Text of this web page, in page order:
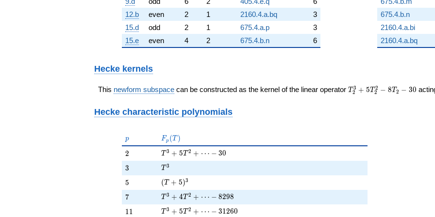
12.b
even 2 1 2160.4.a.bq
3
15.d
odd 2 1 675.4.a.p
3
15.e
even 4 2 675.4.b.n 6
675.4.b.n
2160.4.a.bi
2160.4.a.bq
Hecke kernels
This newform subspace can be constructed as the kernel of the linear operator T_{2}^{3}
T2
3 + 5T2
2 − 8T2 − 30
Hecke characteristic polynomials
p
p F_p(T)
Fp (T )
2
2 T^{3} + 5 T^{2} + \cdots - 30
T 3 + 5T 2 + ⋯ − 30
3
3 T^{3}
T 3
5
5 (T + 5)^{3}
(T + 5)3
7
7 T^{3} + 4 T^{2} + \cdots - 8298
T 3 + 4T 2 + ⋯ − 8298
11
11 T^{3} + 5 T^{2} + \cdots - 31260
T 3 + 5T 2 + ⋯ − 31260